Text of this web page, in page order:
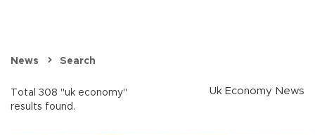
News Search
Total 308 "uk economy"
results found.
Uk Economy News